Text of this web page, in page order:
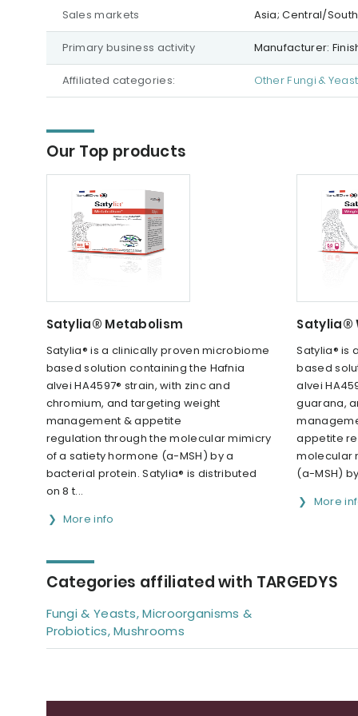
Sales markets Asia; Central/
Primary business activity Manufacturer:
Affiliated categories: Other Fungi &
Our Top products
Satylia® Metabolism
Satylia® is a clinically proven microbiome
based solution containing the Hafnia
alvei HA4597® strain, with zinc and
chromium, and targeting weight
management & appetite
regulation through the molecular mimicry
of a satiety hormone (a-MSH) by a
bacterial protein. Satylia® is distributed
on 8 t...
More info
Satylia®
Satylia® is
based
alvei
guarana,
appetite
molecular
(a-MSH)
More
Categories affiliated with TARGEDYS
Fungi & Yeasts, Microorganisms &
Probiotics, Mushrooms